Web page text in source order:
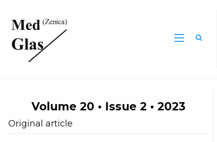
Volume 20 • Issue 2 • 2023
Original article